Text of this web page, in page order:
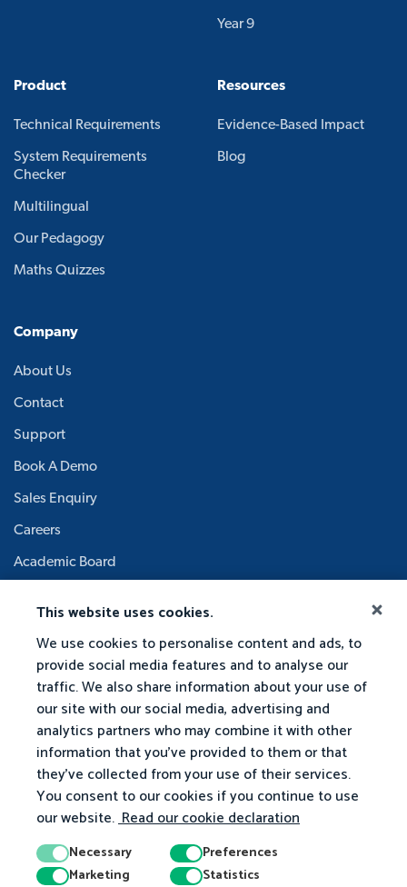
This website uses cookies.
We use cookies to personalise content and ads, to
provide social media features and to analyse our
traffic. We also share information about your use of
our site with our social media, advertising and
analytics partners who may combine it with other
information that you've provided to them or that
they've collected from your use of their services.
You consent to our cookies if you continue to use
our website.Read our cookie declaration
Necessary
Preferences
Marketing
Statistics
Year 9
Product
Technical Requirements
System Requirements
Checker
Multilingual
Our Pedagogy
Maths Quizzes
Resources
Evidence-Based Impact
Blog
Company
About Us
Contact
Support
Book A Demo
Sales Enquiry
Careers
Academic Board